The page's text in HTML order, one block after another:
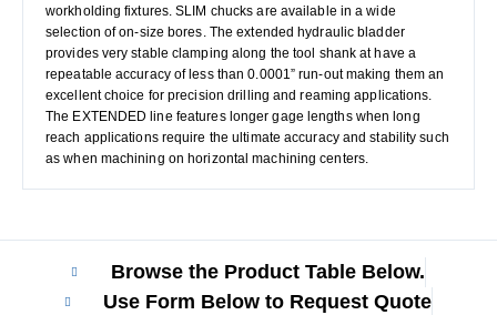
workholding fixtures. SLIM chucks are available in a wide
selection of on-size bores. The extended hydraulic bladder
provides very stable clamping along the tool shank at have a
repeatable accuracy of less than 0.0001” run-out making them an
excellent choice for precision drilling and reaming applications.
The EXTENDED line features longer gage lengths when long
reach applications require the ultimate accuracy and stability such
as when machining on horizontal machining centers.
Browse the Product Table Below.
Use Form Below to Request Quote